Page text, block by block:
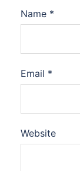
Name *
Email *
Website